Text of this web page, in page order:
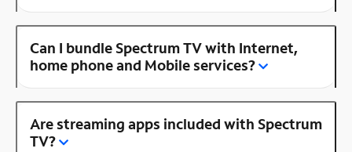
Can I bundle Spectrum TV with Internet,
home phone and Mobile services?
Are streaming apps included with Spectrum
TV?